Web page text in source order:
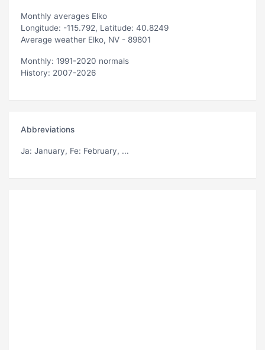
Monthly averages Elko
Longitude: -115.792, Latitude: 40.8249
Average weather Elko, NV - 89801
Monthly: 1991-2020 normals
History: 2007-2026
Abbreviations
Ja: January, Fe: February, ...